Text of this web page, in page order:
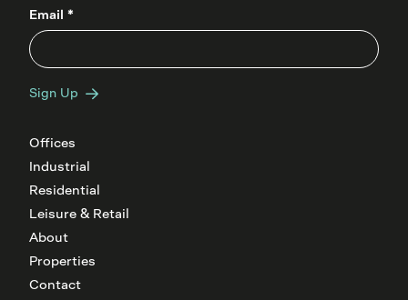
Email *
Sign Up
Offices
Industrial
Residential
Leisure & Retail
About
Properties
Contact